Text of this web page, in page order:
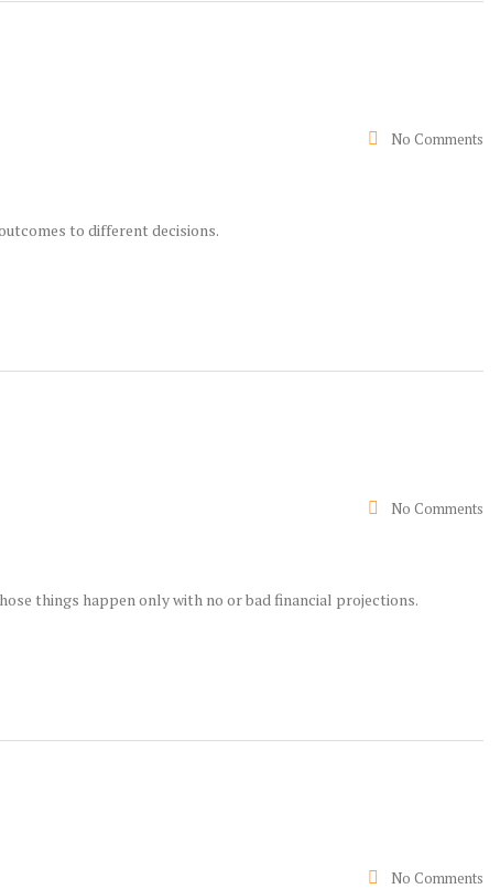
No Comments
to different decisions.
No Comments
things happen only with no or bad financial projections.
No Comments